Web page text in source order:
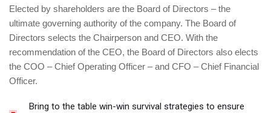
Elected by shareholders are the Board of Directors – the
ultimate governing authority of the company. The Board of
Directors selects the Chairperson and CEO. With the
recommendation of the CEO, the Board of Directors also elects
the COO – Chief Operating Officer – and CFO – Chief Financial
Officer.
Bring to the table win-win survival strategies to ensure